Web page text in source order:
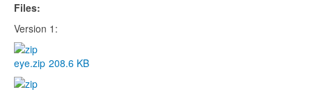
Files:
Version 1:
eye.zip 208.6 KB